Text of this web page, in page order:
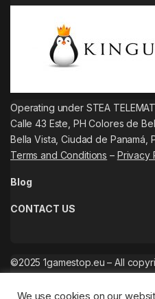
Operating under STEA
Calle 43 Este, PH Colores de
Bella Vista, Ciudad de Panamá,
Terms and Conditions – Privacy
Blog
CONTACT US
©2025 1gamestop.eu – All
We use cookies on our